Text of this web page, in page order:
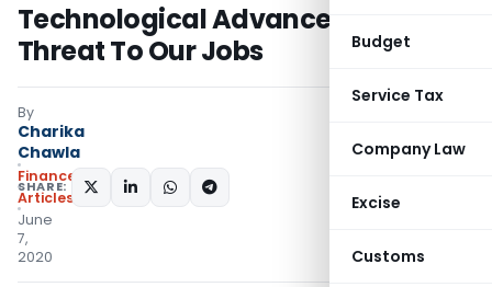
Budget
Service Tax
Company Law
Excise
Customs
Technological Advancements: A
Threat To Our Jobs
By
Charika
Chawla
Finance
Articles
June
7,
2020
SHARE: